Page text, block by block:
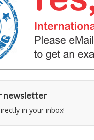
newsletter
in your inbox!